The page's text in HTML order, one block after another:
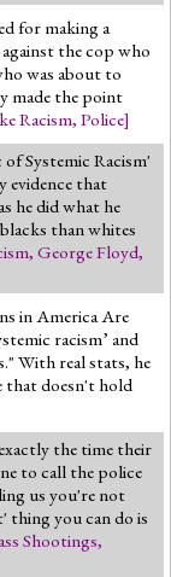
for making a
the cop who
was about to
made the point
Racism, Police]
Systemic Racism'
evidence that
he did what he
than whites
, George Floyd,
in America Are
racism’ and
With real stats, he
that doesn't hold
the time their
to call the police
us you're not
thing you can do is
Shootings,